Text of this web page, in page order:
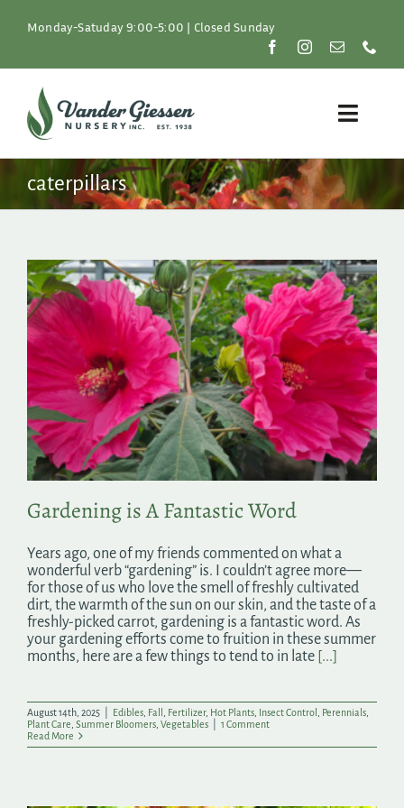
Monday-Satuday 9:00-5:00 | Closed Sunday
Toggle
Plants
Resources
About
Shop
Search
for:
caterpillars
Gardening is A Fantastic Word
Years ago, one of my friends commented on what a
wonderful verb “gardening” is. I couldn’t agree more—
for those of us who love the smell of freshly cultivated
dirt, the warmth of the sun on our skin, and the taste of a
freshly-picked carrot, gardening is a fantastic word. As
your gardening efforts come to fruition in these summer
months, here are a few things to tend to in late [...]
August 14th, 2025 Edibles Fall Fertilizer, Hot Plants Insect Control Perennials
Plant Care Summer Bloomers Vegetables
1 Comment
Read More